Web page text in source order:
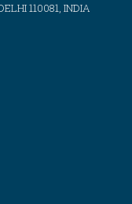
110081, INDIA